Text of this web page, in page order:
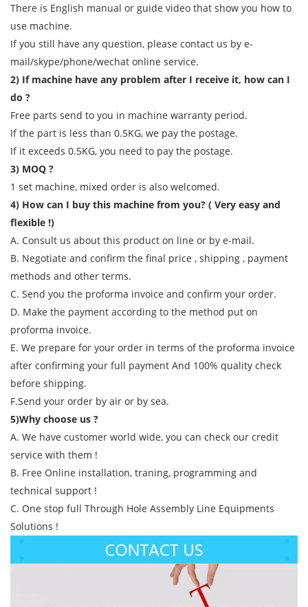
There is English manual or guide video that show you how to
use machine.
If you still have any question, please contact us by e-
mail/skype/phone/wechat online service.
2) If machine have any problem after I receive it, how can I
do ?
Free parts send to you in machine warranty period.
If the part is less than 0.5KG, we pay the postage.
If it exceeds 0.5KG, you need to pay the postage.
3) MOQ ?
1 set machine, mixed order is also welcomed.
4) How can I buy this machine from you? ( Very easy and
flexible !)
A. Consult us about this product on line or by e-mail.
B. Negotiate and confirm the final price , shipping , payment
methods and other terms.
C. Send you the proforma invoice and confirm your order.
D. Make the payment according to the method put on
proforma invoice.
E. We prepare for your order in terms of the proforma invoice
after confirming your full payment And 100% quality check
before shipping.
F.Send your order by air or by sea.
5)Why choose us ?
A. We have customer world wide, you can check our credit
service with them !
B. Free Online installation, traning, programming and
technical support !
C. One stop full Through Hole Assembly Line Equipments
Solutions !